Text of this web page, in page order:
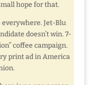
hope for that.
Jet-Blu
doesn’t win. 7-
coffee campaign.
print ad in America